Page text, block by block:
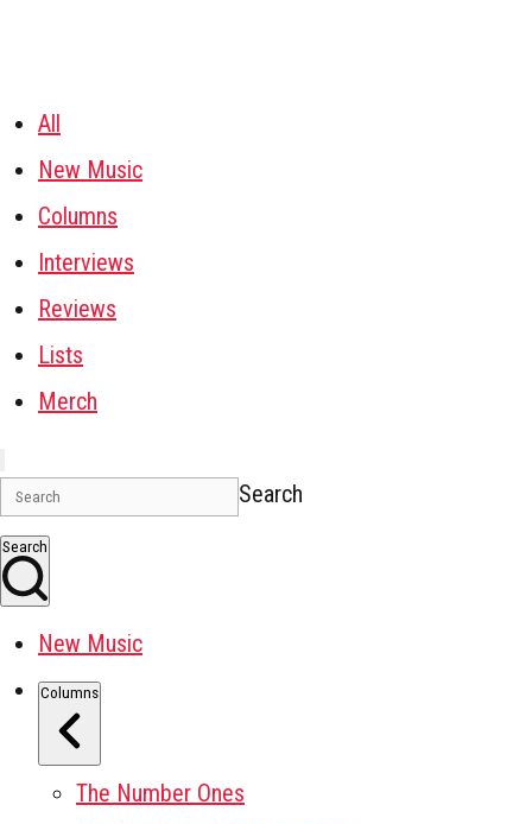
All
New Music
Columns
Interviews
Reviews
Lists
Merch
Search
Search
New Music
Columns
The Number Ones